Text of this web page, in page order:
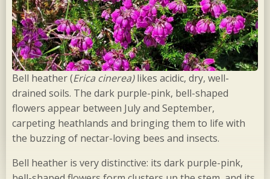
Bell heather (Erica cinerea)likes acidic, dry, well-
drained soils. The dark purple-pink, bell-shaped
flowers appear between July and September,
carpeting heathlands and bringing them to life with
the buzzing of nectar-loving bees and insects.
Bell heather is very distinctive: its dark purple-pink,